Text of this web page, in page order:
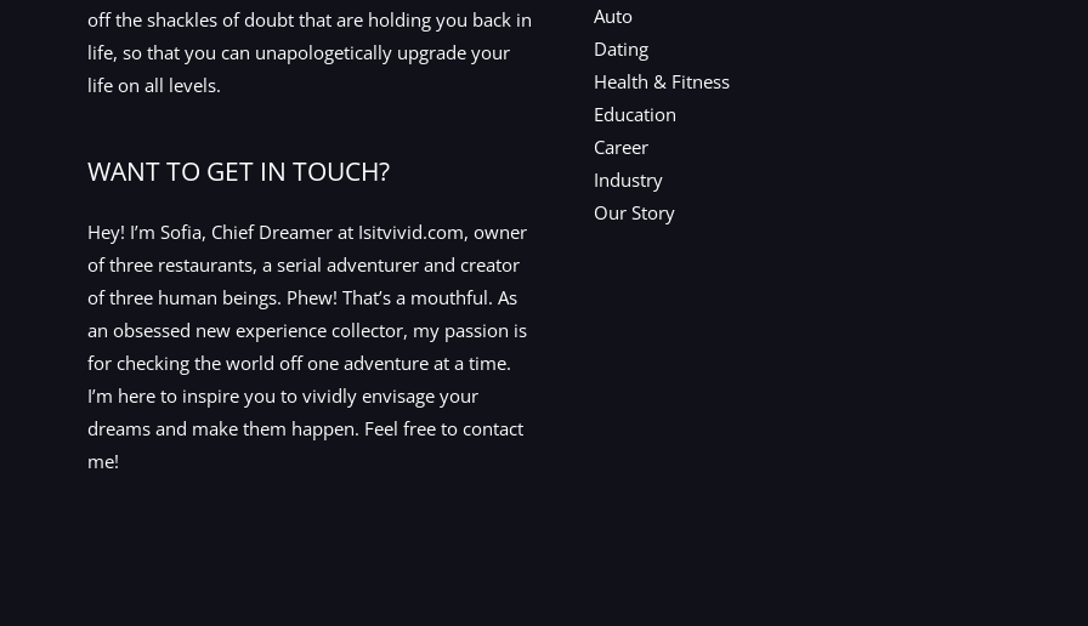
off the shackles of doubt that are holding you back in
life, so that you can unapologetically upgrade your
life on all levels.
WANT TO GET IN TOUCH?
Hey! I’m Sofia, Chief Dreamer at Isitvivid.com, owner
of three restaurants, a serial adventurer and creator
of three human beings. Phew! That’s a mouthful. As
an obsessed new experience collector, my passion is
for checking the world off one adventure at a time.
I’m here to inspire you to vividly envisage your
dreams and make them happen. Feel free to contact
me!
Auto
Dating
Health & Fitness
Education
Career
Industry
Our Story